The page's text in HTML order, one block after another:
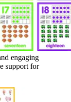
engaging
support for